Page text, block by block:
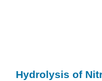
Hydrolysis of